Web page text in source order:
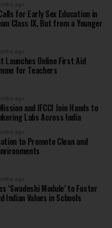
ago
for Early Sex Education in
Class IX, But from a Younger
ago
Launches Online First Aid
for Teachers
ago
and IFCCI Join Hands to
Labs Across India
ago
to Promote Clean and
ago
‘Swadeshi Module’ to Foster
Indian Values in Schools